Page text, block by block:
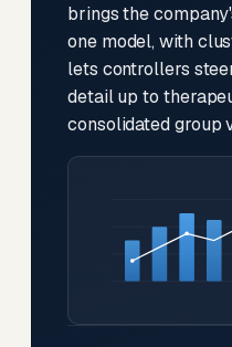
brings the
one model, with
lets controllers
detail up to
consolidated group